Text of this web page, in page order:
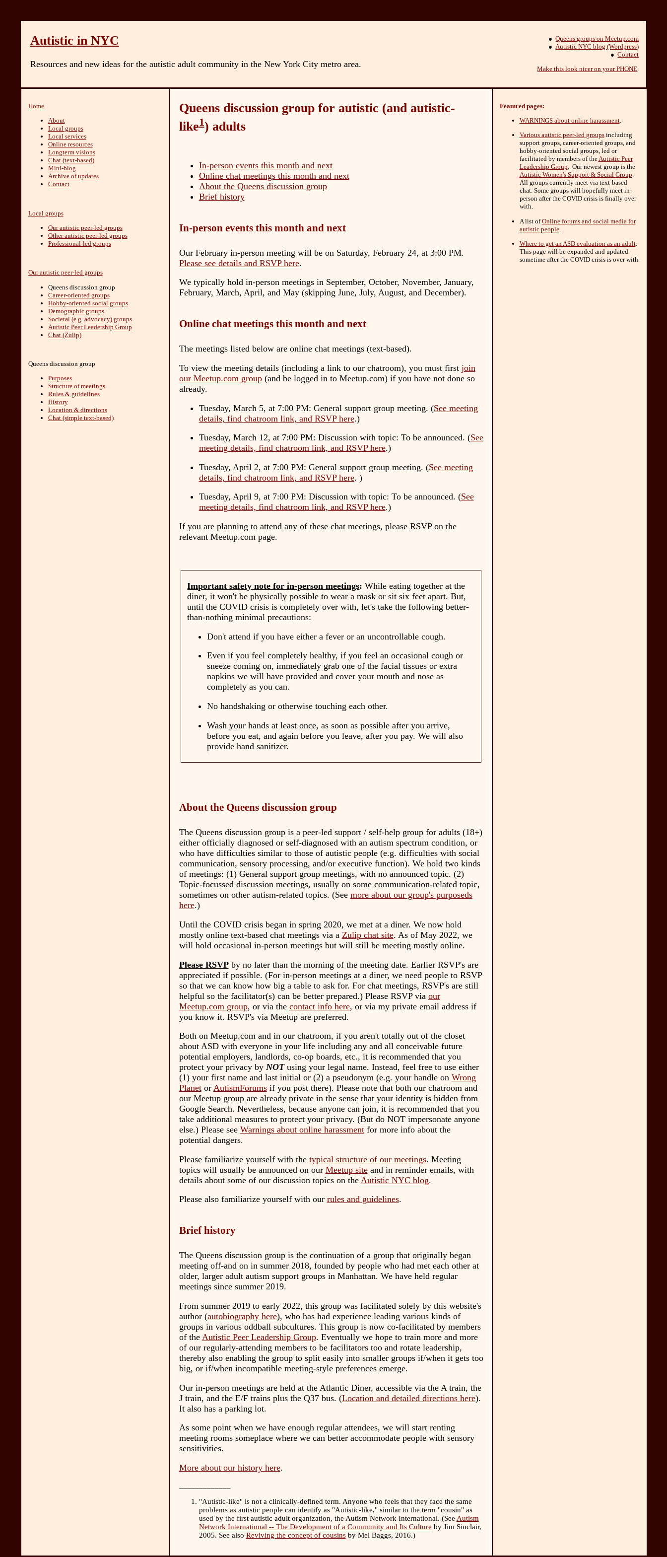
Autistic in NYC
Resources and new ideas for the autistic adult community in the New York City metro area.
●Queens groups on Meetup.com
● Autistic NYC blog (Wordpress)
●Contact
Make this look nicer on your PHONE.
Home
About
Local groups
Local services
Online resources
Longterm visions
Chat (text-based)
Mini-blog
Archive of updates
Contact
Local groups
Our autistic peer-led groups
Other autistic peer-led groups
Professional-led groups
Our autistic peer-led groups
Queens discussion group
Career-oriented groups
Hobby-oriented social groups
Demographic groups
Societal (e.g. advocacy) groups
Autistic Peer Leadership Group
Chat (Zulip)
Queens discussion group
Purposes
Structure of meetings
Rules & guidelines
History
Location & directions
Chat (simple text-based)
Queens discussion group for autistic (and autistic-
like1) adults
In-person events this month and next
Online chat meetings this month and next
About the Queens discussion group
Brief history
In-person events this month and next
Our February in-person meeting will be on Saturday, February 24, at 3:00 PM.
Please see details and RSVP here.
We typically hold in-person meetings in September, October, November, January,
February, March, April, and May (skipping June, July, August, and December).
Online chat meetings this month and next
The meetings listed below are online chat meetings (text-based).
To view the meeting details (including a link to our chatroom), you must first join
our Meetup.com group(and be logged in to Meetup.com) if you have not done so
already.
Tuesday, March 5, at 7:00 PM: General support group meeting. (See meeting
details, find chatroom link, and RSVP here.)
Tuesday, March 12, at 7:00 PM: Discussion with topic: To be announced. (See
meeting details, find chatroom link, and RSVP here.)
Tuesday, April 2, at 7:00 PM: General support group meeting. (See meeting
details, find chatroom link, and RSVP here. )
Tuesday, April 9, at 7:00 PM: Discussion with topic: To be announced. (See
meeting details, find chatroom link, and RSVP here.)
If you are planning to attend any of these chat meetings, please RSVP on the
relevant Meetup.com page.
Important safety note for in-person meetings: While eating together at the
diner, it won't be physically possible to wear a mask or sit six feet apart. But,
until the COVID crisis is completely over with, let's take the following better-
than-nothing minimal precautions:
Don't attend if you have either a fever or an uncontrollable cough.
Even if you feel completely healthy, if you feel an occasional cough or
sneeze coming on, immediately grab one of the facial tissues or extra
napkins we will have provided and cover your mouth and nose as
completely as you can.
No handshaking or otherwise touching each other.
Wash your hands at least once, as soon as possible after you arrive,
before you eat, and again before you leave, after you pay. We will also
provide hand sanitizer.
About the Queens discussion group
The Queens discussion group is a peer-led support / self-help group for adults (18+)
either officially diagnosed or self-diagnosed with an autism spectrum condition, or
who have difficulties similar to those of autistic people (e.g. difficulties with social
communication, sensory processing, and/or executive function). We hold two kinds
of meetings: (1) General support group meetings, with no announced topic. (2)
Topic-focussed discussion meetings, usually on some communication-related topic,
sometimes on other autism-related topics. (See more about our group's purposeds
here.)
Until the COVID crisis began in spring 2020, we met at a diner. We now hold
mostly online text-based chat meetings via a Zulip chat site. As of May 2022, we
will hold occasional in-person meetings but will still be meeting mostly online.
Please RSVPby no later than the morning of the meeting date. Earlier RSVP's are
appreciated if possible. (For in-person meetings at a diner, we need people to RSVP
so that we can know how big a table to ask for. For chat meetings, RSVP's are still
helpful so the facilitator(s) can be better prepared.) Please RSVP via our
Meetup.com group, or via the contact info here, or via my private email address if
you know it. RSVP's via Meetup are preferred.
Both on Meetup.com and in our chatroom, if you aren't totally out of the closet
about ASD with everyone in your life including any and all conceivable future
potential employers, landlords, co-op boards, etc., it is recommended that you
protect your privacy by NOTusing your legal name. Instead, feel free to use either
(1) your first name and last initial or (2) a pseudonym (e.g. your handle on Wrong
Planetor AutismForumsif you post there). Please note that both our chatroom and
our Meetup group are already private in the sense that your identity is hidden from
Google Search. Nevertheless, because anyone can join, it is recommended that you
take additional measures to protect your privacy. (But do NOT impersonate anyone
else.) Please see Warnings about online harassmentfor more info about the
potential dangers.
Please familiarize yourself with the typical structure of our meetings. Meeting
topics will usually be announced on our Meetup siteand in reminder emails, with
details about some of our discussion topics on the Autistic NYC blog.
Please also familiarize yourself with our rules and guidelines.
Brief history
The Queens discussion group is the continuation of a group that originally began
meeting off-and on in summer 2018, founded by people who had met each other at
older, larger adult autism support groups in Manhattan. We have held regular
meetings since summer 2019.
From summer 2019 to early 2022, this group was facilitated solely by this website's
author (autobiography here), who has had experience leading various kinds of
groups in various oddball subcultures. This group is now co-facilitated by members
of the Autistic Peer Leadership Group. Eventually we hope to train more and more
of our regularly-attending members to be facilitators too and rotate leadership,
thereby also enabling the group to split easily into smaller groups if/when it gets too
big, or if/when incompatible meeting-style preferences emerge.
Our in-person meetings are held at the Atlantic Diner, accessible via the A train, the
J train, and the E/F trains plus the Q37 bus. (Location and detailed directions here).
It also has a parking lot.
As some point when we have enough regular attendees, we will start renting
meeting rooms someplace where we can better accommodate people with sensory
sensitivities.
More about our history here.
"Autistic-like" is not a clinically-defined term. Anyone who feels that they face the same
problems as autistic people can identify as "Autistic-like," similar to the term "cousin" as
used by the first autistic adult organization, the Autism Network International. (See Autism
Network International -- The Development of a Community and Its Culture by Jim Sinclair,
2005. See also Reviving the concept of cousinsby Mel Baggs, 2016.)
Featured pages:
WARNINGS about online harassment.
Various autistic peer-led groupsincluding
support groups, career-oriented groups, and
hobby-oriented social groups, led or
facilitated by members of theAutistic Peer
Leadership Group. Our newest group is the
Autistic Women's Support & Social Group.
All groups currently meet via text-based
chat. Some groups will hopefully meet in-
person after the COVID crisis is finally over
with.
A list ofOnline forums and social media for
autistic people.
Where to get an ASD evaluation as an adult:
This page will be expanded and updated
sometime after the COVID crisis is over with.